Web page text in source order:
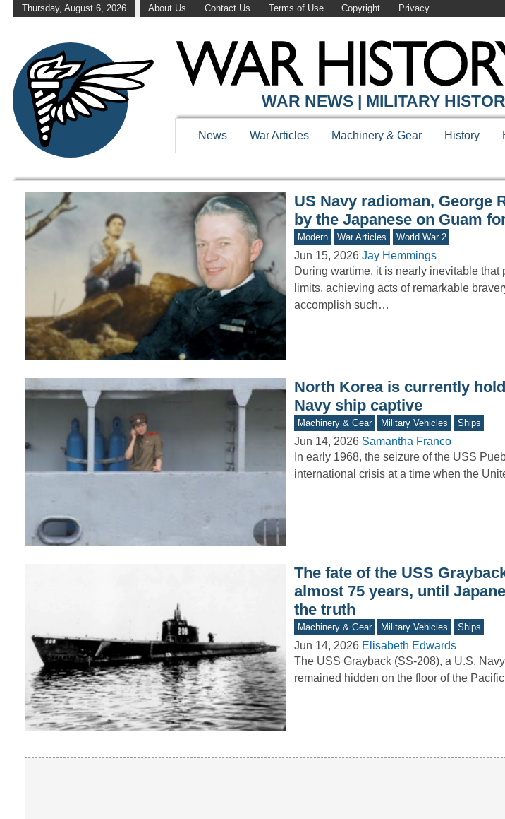
Thursday, August 6, 2026 About Us Contact Us Terms of Use Copyright Privacy
WAR HISTORY ONLINE
WAR NEWS | MILITARY
News War Articles Machinery & Gear History
US Navy radioman, George
by the Japanese on Guam
Modern War Articles World War 2
Jun 15, 2026 Jay Hemmings
During wartime, it is nearly inevitable
limits, achieving acts of remarkable
accomplish such…
North Korea is currently
Navy ship captive
Machinery & Gear Military Vehicles Ships
Jun 14, 2026 Samantha Franco
In early 1968, the seizure of the USS
international crisis at a time when the
The fate of the USS
almost 75 years, until
the truth
Machinery & Gear Military Vehicles Ships
Jun 14, 2026 Elisabeth Edwards
The USS Grayback (SS-208), a U.S.
remained hidden on the floor of the